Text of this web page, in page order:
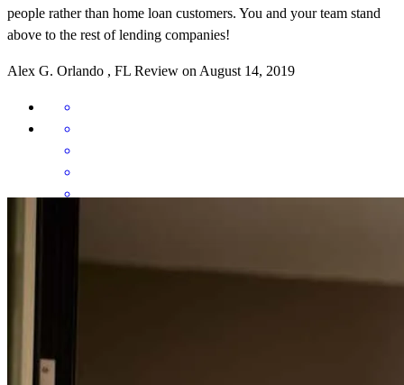
people rather than home loan customers. You and your team stand
above to the rest of lending companies!
Alex G. Orlando , FL Review on August 14, 2019
any questions I had. I can't imagine having bought my home without